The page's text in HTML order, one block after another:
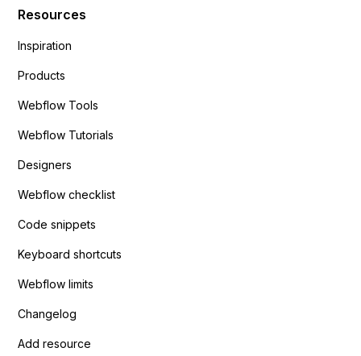
Resources
Inspiration
Products
Webflow Tools
Webflow Tutorials
Designers
Webflow checklist
Code snippets
Keyboard shortcuts
Webflow limits
Changelog
Add resource